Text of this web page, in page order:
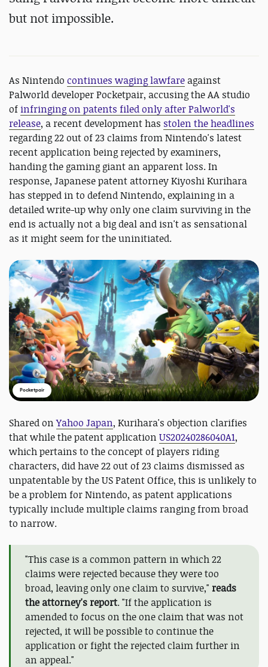
but not impossible.
As Nintendo continues waging lawfare against
Palworld developer Pocketpair, accusing the AA studio
of infringing on patents filed only after Palworld's
release, a recent development has stolen the headlines
regarding 22 out of 23 claims from Nintendo's latest
recent application being rejected by examiners,
handing the gaming giant an apparent loss. In
response, Japanese patent attorney Kiyoshi Kurihara
has stepped in to defend Nintendo, explaining in a
detailed write-up why only one claim surviving in the
end is actually not a big deal and isn't as sensational
as it might seem for the uninitiated.
Pocketpair
Shared onYahoo Japan, Kurihara's objection clarifies
that while the patent application US20240286040A1,
which pertains to the concept of players riding
characters, did have 22 out of 23 claims dismissed as
unpatentable by the US Patent Office, this is unlikely to
be a problem for Nintendo, as patent applications
typically include multiple claims ranging from broad
to narrow.
"This case is a common pattern in which 22
claims were rejected because they were too
broad, leaving only one claim to survive," reads
the attorney's report. "If the application is
amended to focus on the one claim that was not
rejected, it will be possible to continue the
application or fight the rejected claim further in
an appeal."